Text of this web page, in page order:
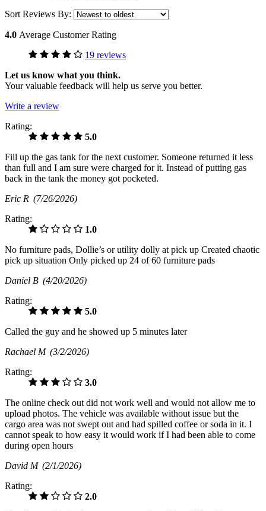
Sort Reviews By:
4.0 Average Customer Rating
19 reviews
Let us know what you think.
Your valuable feedback will help us serve you better.
Write a review
Rating:
5.0
Fill up the gas tank for the next customer. Someone returned it less
than full and I am sure were charged for it. Instead of putting gas
back in the tank the money got pocketed.
Eric R (7/26/2026)
Rating:
1.0
No furniture pads, Dollie’s or utility dolly at pick up Created chaotic
pick up situation Only picked up 24 of 60 furniture pads
Daniel B (4/20/2026)
Rating:
5.0
Called the guy and he showed up 5 minutes later
Rachael M (3/2/2026)
Rating:
3.0
The online check out did not work well and would not allow me to
upload photos. The vehicle was available without issue but the
cargo area was not swept out and had spilled coffee or soda in it. I
cannot speak to how easy it would work if I had been able to come
during open hours
David M (2/1/2026)
Rating:
2.0